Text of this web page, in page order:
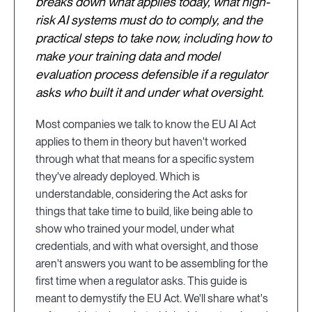
risk AI systems must do to comply, and the
practical steps to take now, including how to
make your training data and model
evaluation process defensible if a regulator
asks who built it and under what oversight.
Most companies we talk to know the EU AI Act
applies to them in theory but haven't worked
through what that means for a specific system
they've already deployed. Which is
understandable, considering the Act asks for
things that take time to build, like being able to
show who trained your model, under what
credentials, and with what oversight, and those
aren't answers you want to be assembling for the
first time when a regulator asks. This guide is
meant to demystify the EU Act. We'll share what's